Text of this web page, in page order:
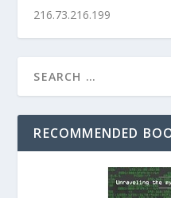
216.73.216.199
RECOMMENDED